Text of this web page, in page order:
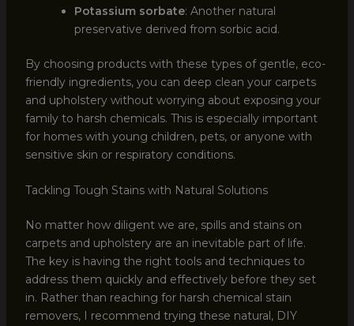
Potassium sorbate: Another natural
preservative derived from sorbic acid.
By choosing products with these types of gentle, eco-
friendly ingredients, you can deep clean your carpets
and upholstery without worrying about exposing your
family to harsh chemicals. This is especially important
for homes with young children, pets, or anyone with
sensitive skin or respiratory conditions.
Tackling Tough Stains with Natural Solutions
No matter how diligent we are, spills and stains on
carpets and upholstery are an inevitable part of life.
The key is having the right tools and techniques to
address them quickly and effectively before they set
in. Rather than reaching for harsh chemical stain
removers, I recommend trying these natural, DIY